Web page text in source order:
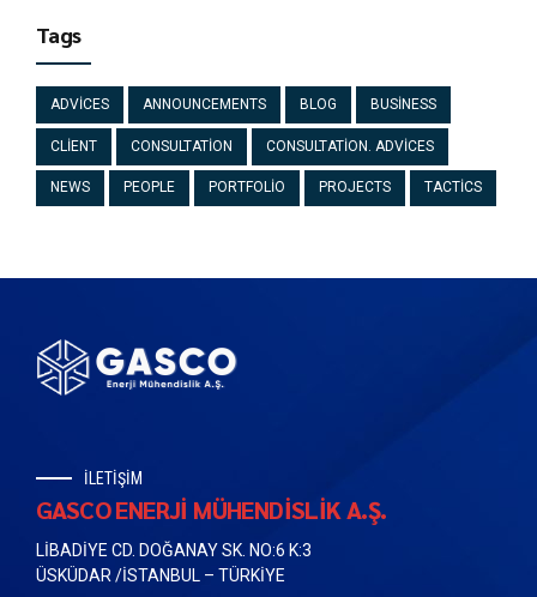
Tags
ADVICES ANNOUNCEMENTS BLOG BUSINESS
CLIENT CONSULTATION CONSULTATION. ADVICES
NEWS PEOPLE PORTFOLIO PROJECTS TACTICS
İLETİŞİM
GASCO ENERJİ MÜHENDİSLİK A.Ş.
LİBADİYE CD. DOĞANAY SK. NO:6 K:3
ÜSKÜDAR /İSTANBUL – TÜRKİYE